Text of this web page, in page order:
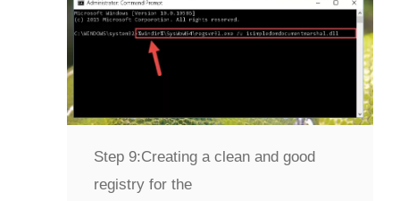
Step 9:Creating a clean and good
registry for the